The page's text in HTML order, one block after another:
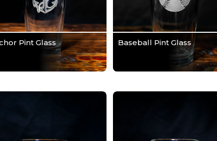
Pint Glass Baseball Pint Glass